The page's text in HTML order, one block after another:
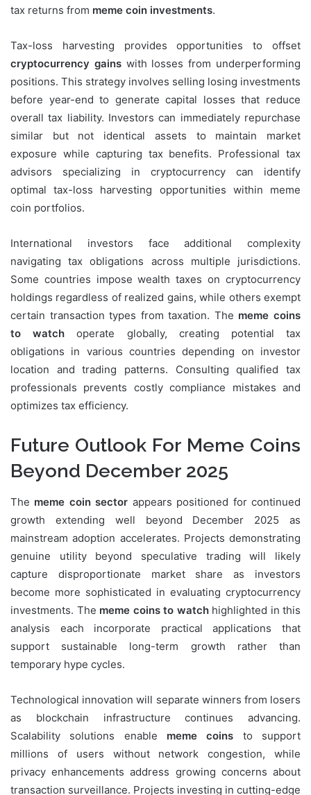
tax returns from meme coin investments.
Tax-loss harvesting provides opportunities to offset
cryptocurrency gainswith losses from underperforming
positions. This strategy involves selling losing investments
before year-end to generate capital losses that reduce
overall tax liability. Investors can immediately repurchase
similar but not identical assets to maintain market
exposure while capturing tax benefits. Professional tax
advisors specializing in cryptocurrency can identify
optimal tax-loss harvesting opportunities within meme
coin portfolios.
International investors face additional complexity
navigating tax obligations across multiple jurisdictions.
Some countries impose wealth taxes on cryptocurrency
holdings regardless of realized gains, while others exempt
certain transaction types from taxation. The meme coins
to watch operate globally, creating potential tax
obligations in various countries depending on investor
location and trading patterns. Consulting qualified tax
professionals prevents costly compliance mistakes and
optimizes tax efficiency.
Future Outlook For Meme Coins
Beyond December 2025
The meme coin sector appears positioned for continued
growth extending well beyond December 2025 as
mainstream adoption accelerates. Projects demonstrating
genuine utility beyond speculative trading will likely
capture disproportionate market share as investors
become more sophisticated in evaluating cryptocurrency
investments. The meme coins to watchhighlighted in this
analysis each incorporate practical applications that
support sustainable long-term growth rather than
temporary hype cycles.
Technological innovation will separate winners from losers
as blockchain infrastructure continues advancing.
Scalability solutions enable meme coins to support
millions of users without network congestion, while
privacy enhancements address growing concerns about
transaction surveillance. Projects investing in cutting-edge